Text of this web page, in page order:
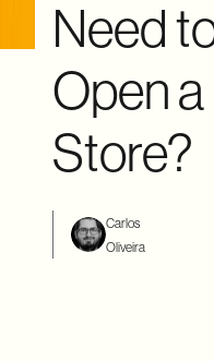
Need
Open a
Store?
Carlos
Oliveira